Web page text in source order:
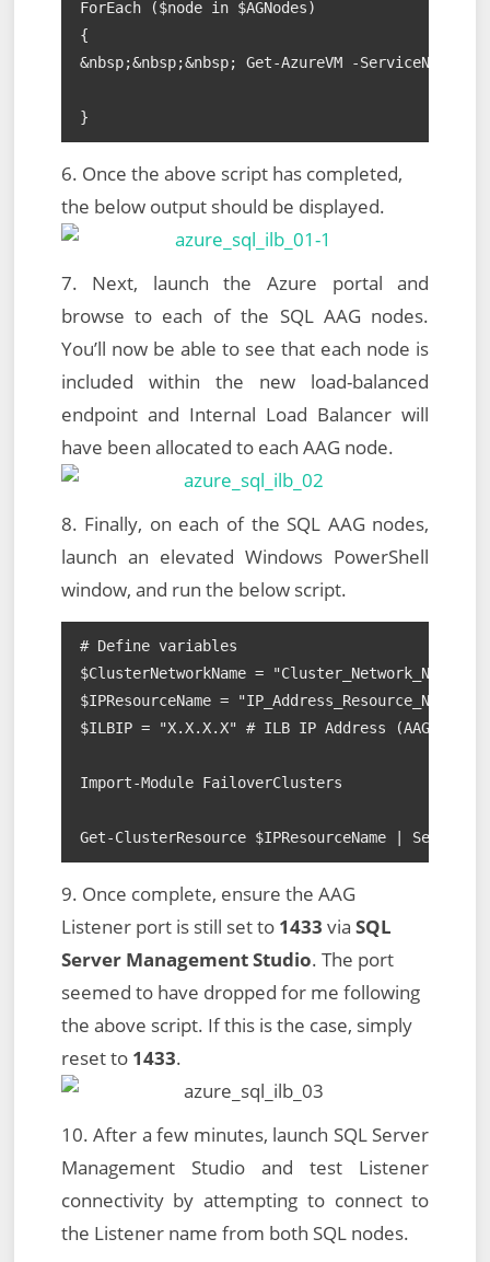
ForEach ($node in $AGNodes)
{
&nbsp;&nbsp;&nbsp; Get-AzureVM -
}
6. Once the above script has completed,
the below output should be displayed.
7. Next, launch the Azure portal and
browse to each of the SQL AAG nodes.
You’ll now be able to see that each node is
included within the new load-balanced
endpoint and Internal Load Balancer will
have been allocated to each AAG node.
8. Finally, on each of the SQL AAG nodes,
launch an elevated Windows PowerShell
window, and run the below script.
# Define variables
$ClusterNetworkName = "Cluster_Network_Name"
$IPResourceName = "IP_Address_Resource_Name"
$ILBIP = "X.X.X.X" # ILB IP Address (AAG
Import-Module FailoverClusters
Get-ClusterResource $IPResourceName | Set-
9. Once complete, ensure the AAG
Listener port is still set to 1433 via SQL
Server Management Studio. The port
seemed to have dropped for me following
the above script. If this is the case, simply
reset to 1433.
10. After a few minutes, launch SQL Server
Management Studio and test Listener
connectivity by attempting to connect to
the Listener name from both SQL nodes.